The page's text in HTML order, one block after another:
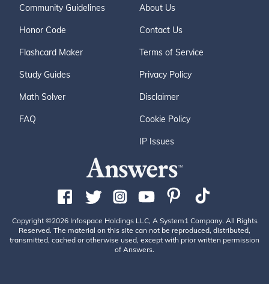
Community Guidelines
Honor Code
Flashcard Maker
Study Guides
Math Solver
FAQ
About Us
Contact Us
Terms of Service
Privacy Policy
Disclaimer
Cookie Policy
IP Issues
Copyright ©2026 Infospace Holdings LLC, A System1 Company. All Rights
Reserved. The material on this site can not be reproduced, distributed,
transmitted, cached or otherwise used, except with prior written permission
of Answers.